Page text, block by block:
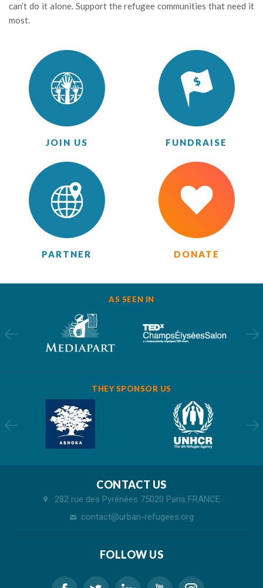
can’t do it alone. Support the refugee communities that need it
most.
JOIN US FUNDRAISE
PARTNER DONATE
AS SEEN IN
THEY SPONSOR US
CONTACT US
282 rue des Pyrénées 75020 Paris FRANCE
contact@urban-refugees.org
FOLLOW US